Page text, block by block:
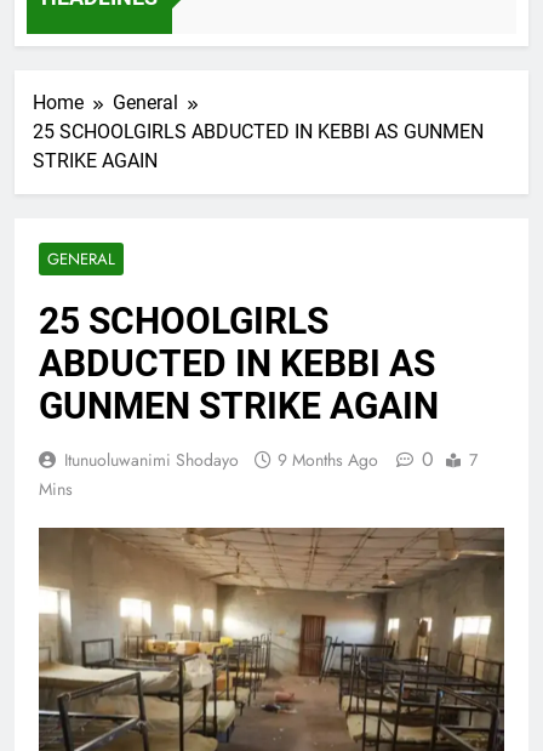
7 Months Ago
Home
General
25 SCHOOLGIRLS ABDUCTED IN KEBBI AS GUNMEN
STRIKE AGAIN
GENERAL
25 SCHOOLGIRLS
ABDUCTED IN KEBBI AS
GUNMEN STRIKE AGAIN
Itunuoluwanimi Shodayo 9 Months Ago 0
7
Mins